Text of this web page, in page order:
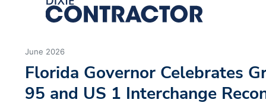
June 2026
Florida Governor Celebrates
95 and US 1 Interchange